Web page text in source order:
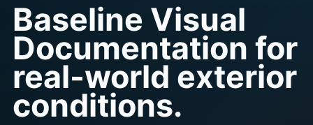
Baseline Visual
Documentation for
real-world exterior
conditions.